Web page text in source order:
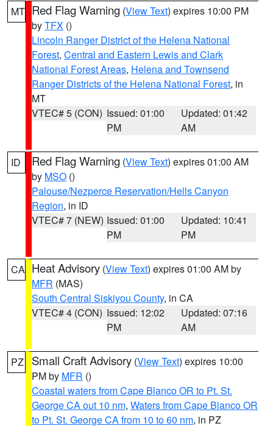
MT Red Flag Warning (View Text) expires 10:00 PM
byTFX ()
Lincoln Ranger District of the Helena National
Forest, Central and Eastern Lewis and Clark
National Forest Areas, Helena and Townsend
Ranger Districts of the Helena National Forest, in
MT
VTEC# 5 (CON) Issued: 01:00
PM
Updated: 01:42
AM
ID Red Flag Warning (View Text) expires 01:00 AM
by MSO ()
Palouse/Nezperce Reservation/Hells Canyon
Region, in ID
VTEC# 7 (NEW) Issued: 01:00
PM
Updated: 10:41
PM
CA Heat Advisory (View Text) expires 01:00 AM by
MFR (MAS)
South Central Siskiyou County, in CA
VTEC# 4 (CON) Issued: 12:02
PM
Updated: 07:16
AM
PZ Small Craft Advisory (View Text) expires 10:00
PM by MFR ()
Coastal waters from Cape Blanco OR to Pt. St.
George CA out 10 nm, Waters from Cape Blanco OR
to Pt. St. George CA from 10 to 60 nm, in PZ